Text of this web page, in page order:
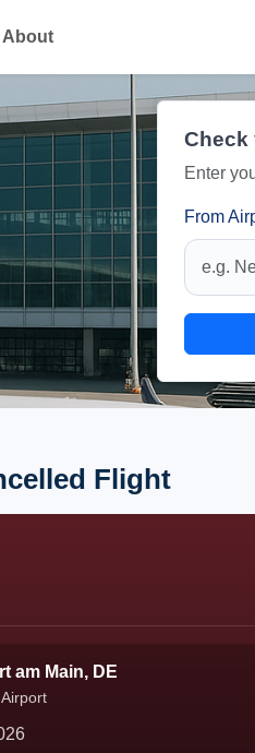
About
Check
Enter
From
Flight
am Main, DE